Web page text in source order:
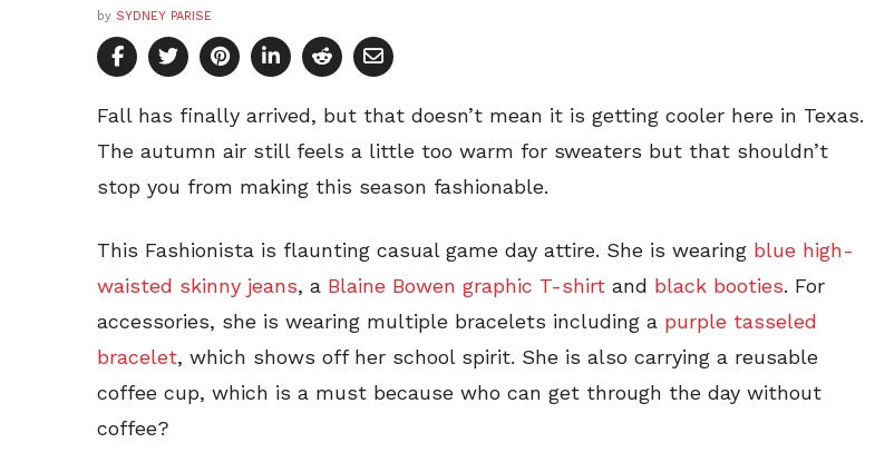
by SYDNEY PARISE
Fall has finally arrived, but that doesn’t mean it is getting cooler here in Texas.
The autumn air still feels a little too warm for sweaters but that shouldn’t
stop you from making this season fashionable.
This Fashionista is flaunting casual game day attire. She is wearing blue high-
waisted skinny jeans, a Blaine Bowen graphic T-shirt and black booties. For
accessories, she is wearing multiple bracelets including a purple tasseled
bracelet, which shows off her school spirit. She is also carrying a reusable
coffee cup, which is a must because who can get through the day without
coffee?